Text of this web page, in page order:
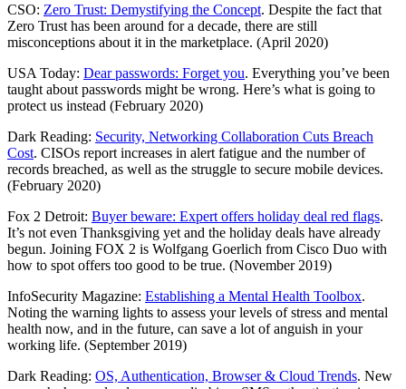
CSO: Zero Trust: Demystifying the Concept. Despite the fact that
Zero Trust has been around for a decade, there are still
misconceptions about it in the marketplace. (April 2020)
USA Today: Dear passwords: Forget you. Everything you’ve been
taught about passwords might be wrong. Here’s what is going to
protect us instead (February 2020)
Dark Reading: Security, Networking Collaboration Cuts Breach
Cost. CISOs report increases in alert fatigue and the number of
records breached, as well as the struggle to secure mobile devices.
(February 2020)
Fox 2 Detroit: Buyer beware: Expert offers holiday deal red flags.
It’s not even Thanksgiving yet and the holiday deals have already
begun. Joining FOX 2 is Wolfgang Goerlich from Cisco Duo with
how to spot offers too good to be true. (November 2019)
InfoSecurity Magazine: Establishing a Mental Health Toolbox.
Noting the warning lights to assess your levels of stress and mental
health now, and in the future, can save a lot of anguish in your
working life. (September 2019)
Dark Reading: OS, Authentication, Browser & Cloud Trends. New